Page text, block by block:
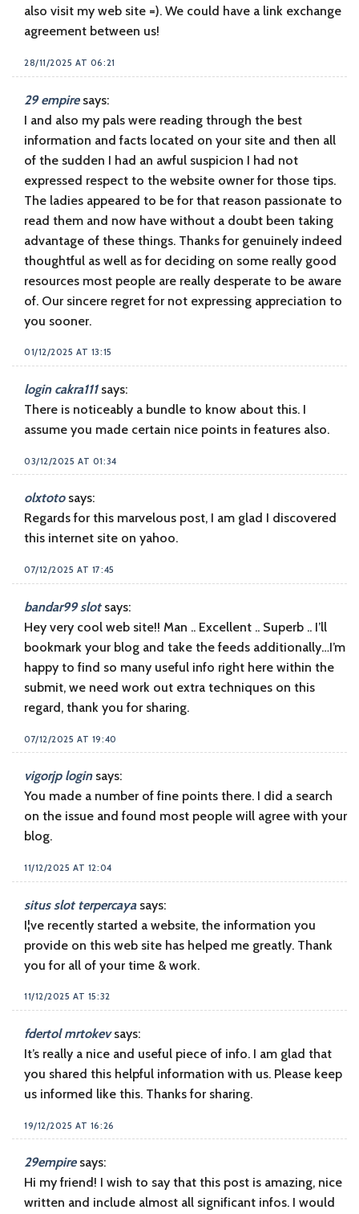
also visit my web site =). We could have a link exchange
agreement between us!
28/11/2025 AT 06:21
29 empire says:
I and also my pals were reading through the best
information and facts located on your site and then all
of the sudden I had an awful suspicion I had not
expressed respect to the website owner for those tips.
The ladies appeared to be for that reason passionate to
read them and now have without a doubt been taking
advantage of these things. Thanks for genuinely indeed
thoughtful as well as for deciding on some really good
resources most people are really desperate to be aware
of. Our sincere regret for not expressing appreciation to
you sooner.
01/12/2025 AT 13:15
login cakra111 says:
There is noticeably a bundle to know about this. I
assume you made certain nice points in features also.
03/12/2025 AT 01:34
olxtoto says:
Regards for this marvelous post, I am glad I discovered
this internet site on yahoo.
07/12/2025 AT 17:45
bandar99 slot says:
Hey very cool web site!! Man .. Excellent .. Superb .. I’ll
bookmark your blog and take the feeds additionally…I’m
happy to find so many useful info right here within the
submit, we need work out extra techniques on this
regard, thank you for sharing.
07/12/2025 AT 19:40
vigorjp login says:
You made a number of fine points there. I did a search
on the issue and found most people will agree with your
blog.
11/12/2025 AT 12:04
situs slot terpercaya says:
I¦ve recently started a website, the information you
provide on this web site has helped me greatly. Thank
you for all of your time & work.
11/12/2025 AT 15:32
fdertol mrtokev says:
It’s really a nice and useful piece of info. I am glad that
you shared this helpful information with us. Please keep
us informed like this. Thanks for sharing.
19/12/2025 AT 16:26
29empire says:
Hi my friend! I wish to say that this post is amazing, nice
written and include almost all significant infos. I would